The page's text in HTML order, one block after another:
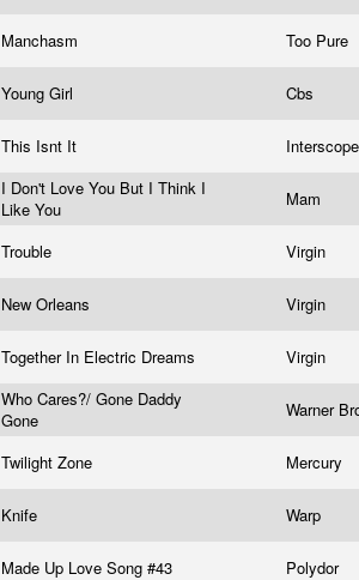
Manchasm
Too Pure
Young Girl Cbs ‎
This Isnt It
I Don't Love You But I Think I
Like You
Mam ‎
Trouble Virgin
New Orleans
Virgin ‎
Together In Electric Dreams Virgin
Who Cares?/ Gone Daddy
Gone
Warner
Twilight Zone Mercury
Knife Warp
Made Up Love Song #43 Polydor